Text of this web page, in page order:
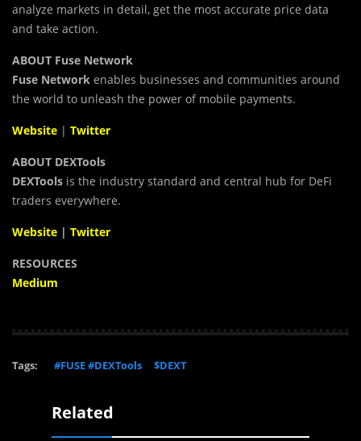
analyze markets in detail, get the most accurate price data
and take action.
ABOUT Fuse Network
Fuse Network enables businesses and communities around
the world to unleash the power of mobile payments.
Website | Twitter
ABOUT DEXTools
DEXTools is the industry standard and central hub for DeFi
traders everywhere.
Website | Twitter
RESOURCES
Medium
Tags: #FUSE #DEXTools $DEXT
Related